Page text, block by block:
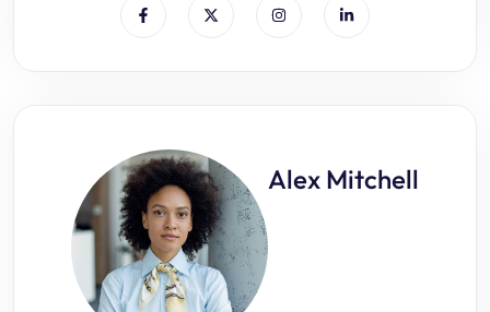
Alex Mitchell